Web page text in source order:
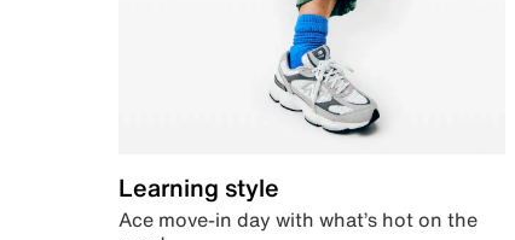
Learning style
Ace move-in day with what’s hot on the